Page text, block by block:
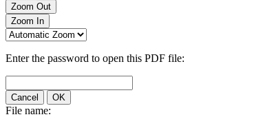
Zoom Out
Zoom In
Enter the password to open this PDF file:
Cancel OK
File name: